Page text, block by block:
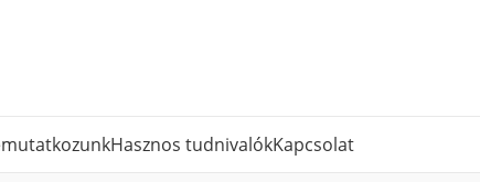
Hasznos tudnivalókKapcsolat